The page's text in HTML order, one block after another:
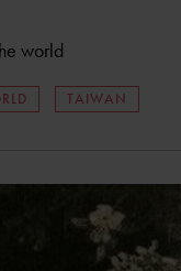
world
TAIWAN